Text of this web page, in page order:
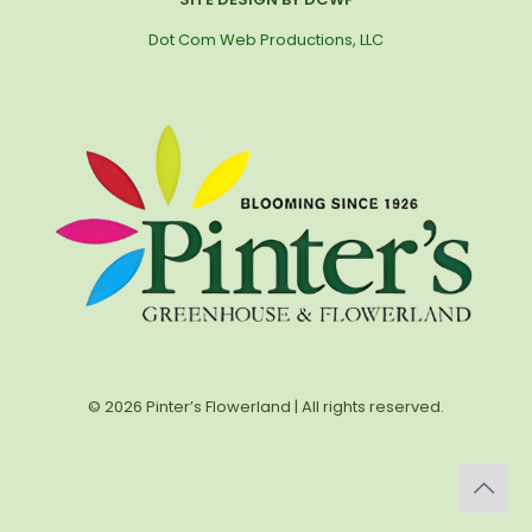
Dot Com Web Productions, LLC
© 2026 Pinter’s Flowerland | All rights reserved.